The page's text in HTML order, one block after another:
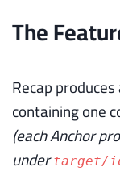
The
Recap
containing one
(each Anchor
undertarget/